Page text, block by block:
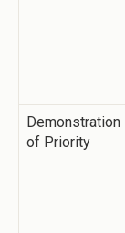
Demonstration
of Priority